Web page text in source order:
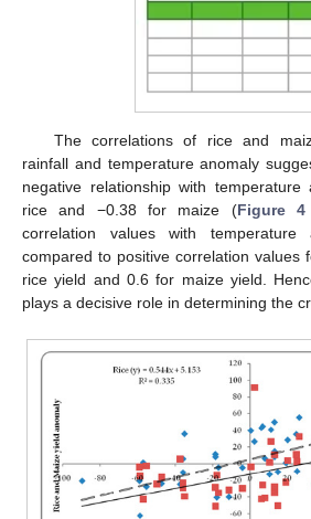
The correlations of rice and
rainfall and temperature anomaly
negative relationship with
rice and −0.38 for maize (Figure 4
correlation values with temperature
compared to positive correlation values
rice yield and 0.6 for maize yield.
plays a decisive role in determining the